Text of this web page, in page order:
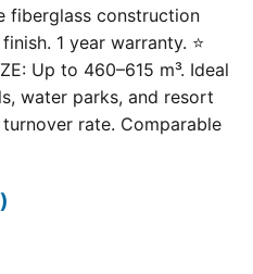
fiberglass construction
1 year warranty. ⭐
Up to 460–615 m³. Ideal
water parks, and resort
rate. Comparable